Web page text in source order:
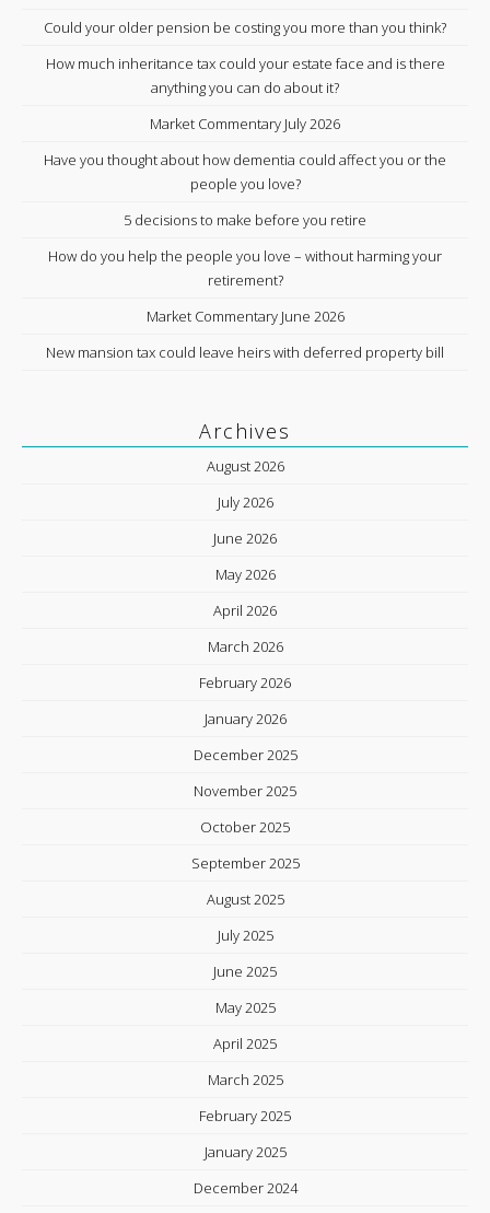
Could your older pension be costing you more than you think?
How much inheritance tax could your estate face and is there
anything you can do about it?
Market Commentary July 2026
Have you thought about how dementia could affect you or the
people you love?
5 decisions to make before you retire
How do you help the people you love – without harming your
retirement?
Market Commentary June 2026
New mansion tax could leave heirs with deferred property bill
Archives
August 2026
July 2026
June 2026
May 2026
April 2026
March 2026
February 2026
January 2026
December 2025
November 2025
October 2025
September 2025
August 2025
July 2025
June 2025
May 2025
April 2025
March 2025
February 2025
January 2025
December 2024